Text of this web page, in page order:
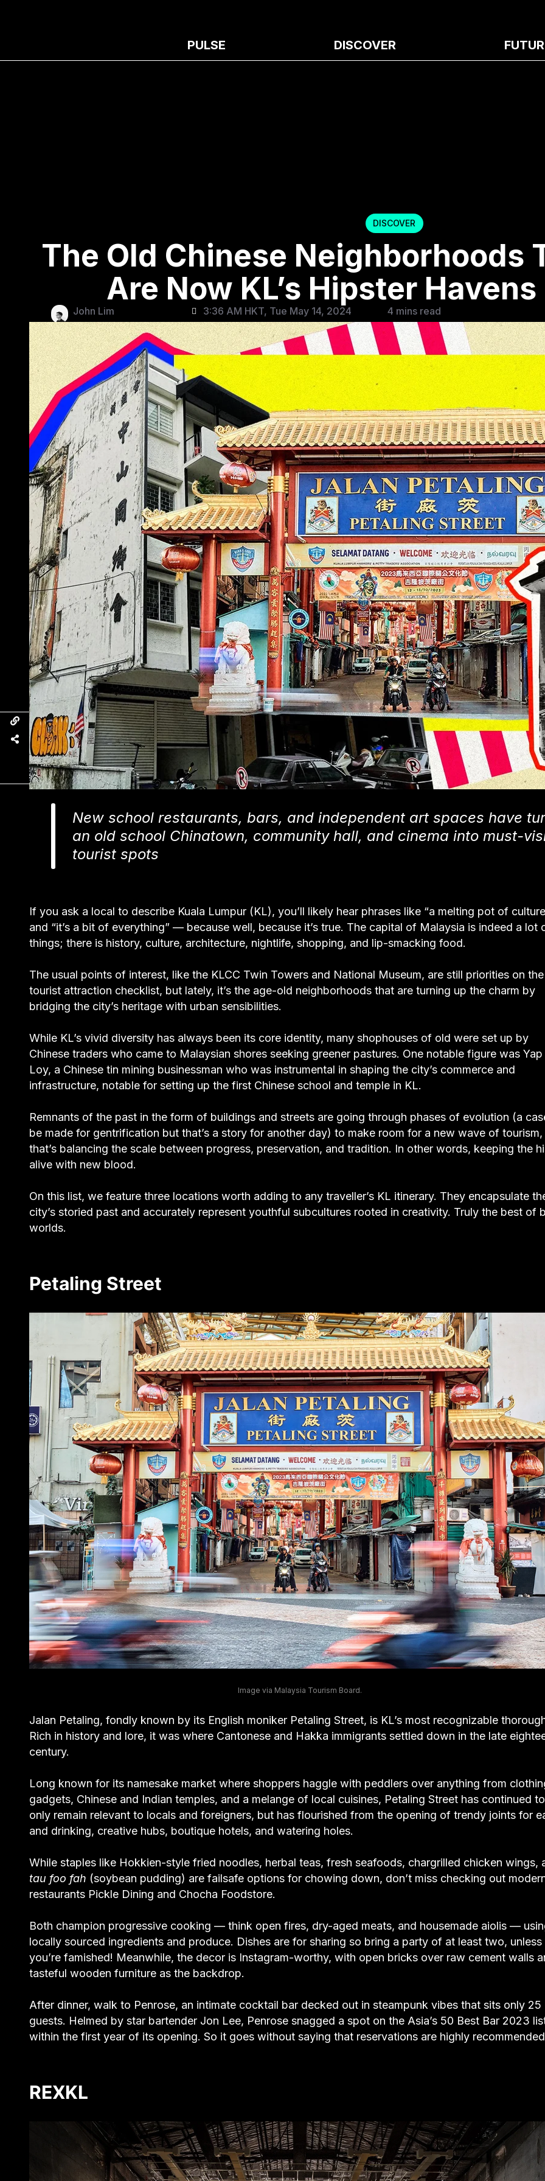
PULSE DISCOVER
DISCOVER
The Old Chinese Neighborhoods
Are Now KL’s Hipster Havens
John Lim 3:36 AM HKT, Tue May 14, 2024 4 mins read
New school restaurants, bars, and independent art spaces have
an old school Chinatown, community hall, and cinema into must-
tourist spots
If you ask a local to describe Kuala Lumpur (KL), you’ll likely hear phrases like “a melting pot of
and “it’s a bit of everything” — because well, because it’s true. The capital of Malaysia is indeed a lot
things; there is history, culture, architecture, nightlife, shopping, and lip-smacking food.
The usual points of interest, like the KLCC Twin Towers and National Museum, are still priorities on the
tourist attraction checklist, but lately, it’s the age-old neighborhoods that are turning up the charm by
bridging the city’s heritage with urban sensibilities.
While KL’s vivid diversity has always been its core identity, many shophouses of old were set up by
Chinese traders who came to Malaysian shores seeking greener pastures. One notable figure was
Loy, a Chinese tin mining businessman who was instrumental in shaping the city’s commerce and
infrastructure, notable for setting up the first Chinese school and temple in KL.
Remnants of the past in the form of buildings and streets are going through phases of evolution (a
be made for gentrification but that’s a story for another day) to make room for a new wave of tourism,
that’s balancing the scale between progress, preservation, and tradition. In other words, keeping the
alive with new blood.
On this list, we feature three locations worth adding to any traveller’s KL itinerary. They encapsulate
city’s storied past and accurately represent youthful subcultures rooted in creativity. Truly the best of
worlds.
Petaling Street
Image via Malaysia Tourism Board.
Jalan Petaling, fondly known by its English moniker Petaling Street, is KL’s most recognizable
Rich in history and lore, it was where Cantonese and Hakka immigrants settled down in the late
century.
Long known for its namesake market where shoppers haggle with peddlers over anything from
gadgets, Chinese and Indian temples, and a melange of local cuisines, Petaling Street has continued
only remain relevant to locals and foreigners, but has flourished from the opening of trendy joints for
and drinking, creative hubs, boutique hotels, and watering holes.
While staples like Hokkien-style fried noodles, herbal teas, fresh seafoods, chargrilled chicken wings,
tau foo fah (soybean pudding) are failsafe options for chowing down, don’t miss checking out
restaurants Pickle Dining and Chocha Foodstore.
Both champion progressive cooking — think open fires, dry-aged meats, and housemade aiolis —
locally sourced ingredients and produce. Dishes are for sharing so bring a party of at least two, unless
you’re famished! Meanwhile, the decor is Instagram-worthy, with open bricks over raw cement walls
tasteful wooden furniture as the backdrop.
After dinner, walk to Penrose, an intimate cocktail bar decked out in steampunk vibes that sits only 25
guests. Helmed by star bartender Jon Lee, Penrose snagged a spot on the Asia’s 50 Best Bar 2023
within the first year of its opening. So it goes without saying that reservations are highly
REXKL